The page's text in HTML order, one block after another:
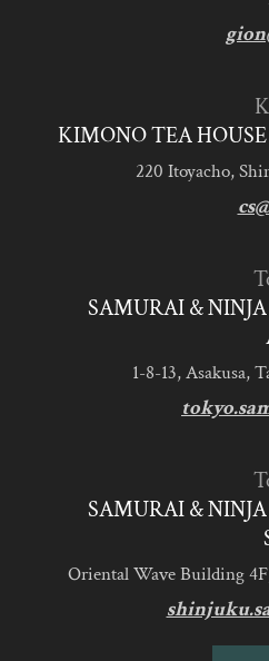
KIMONO TEA
220 Itoyacho,
SAMURAI &
1-8-13, Asakusa,
SAMURAI &
Oriental Wave Building